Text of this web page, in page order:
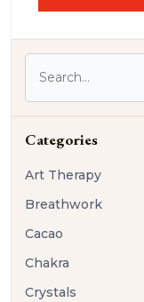
Categories
Art Therapy
Breathwork
Cacao
Chakra
Crystals